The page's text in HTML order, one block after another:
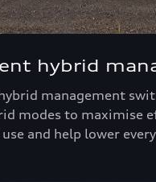
hybrid
management
modes to maximise
and help lower